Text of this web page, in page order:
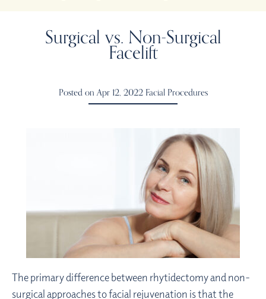
Surgical vs. Non-Surgical
Facelift
Posted on Apr 12, 2022 Facial Procedures
The primary difference between rhytidectomy and non-
surgical approaches to facial rejuvenation is that the